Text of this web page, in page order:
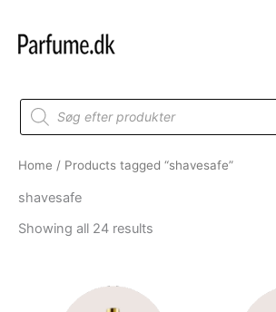
content
Products
search
Home / Products tagged “shavesafe”
shavesafe
Showing all 24 results